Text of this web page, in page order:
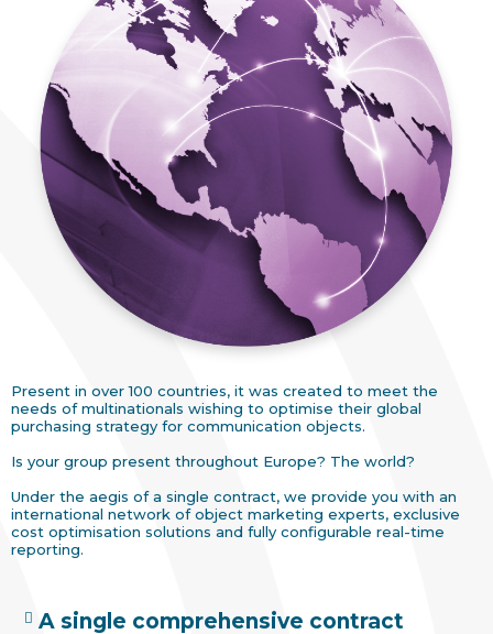
Present in over 100 countries, it was created to meet the
needs of multinationals wishing to optimise their global
purchasing strategy for communication objects.
Is your group present throughout Europe? The world?
Under the aegis of a single contract, we provide you with an
international network of object marketing experts, exclusive
cost optimisation solutions and fully configurable real-time
reporting.
A single comprehensive contract